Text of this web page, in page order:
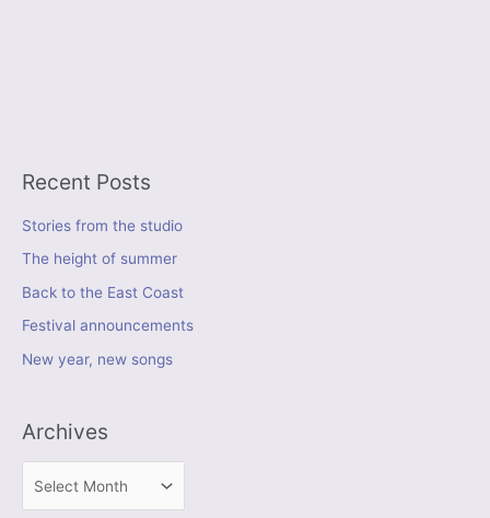
Recent Posts
Stories from the studio
The height of summer
Back to the East Coast
Festival announcements
New year, new songs
Archives